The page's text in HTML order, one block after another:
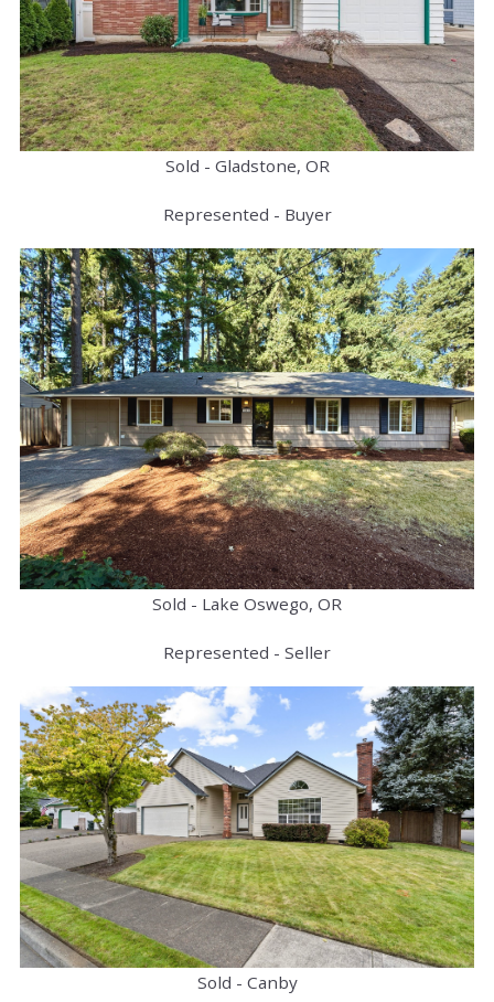
Sold - Gladstone, OR
Represented - Buyer
Sold - Lake Oswego, OR
Represented - Seller
Sold - Canby